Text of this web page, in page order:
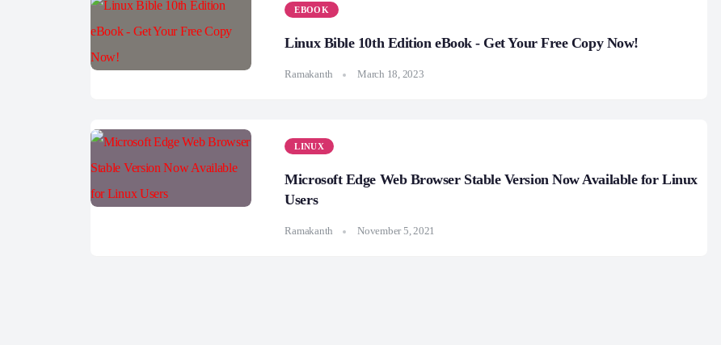
EBOOK
Linux Bible 10th Edition eBook - Get Your Free Copy Now!
Ramakanth March 18, 2023
LINUX
Microsoft Edge Web Browser Stable Version Now Available for Linux
Users
Ramakanth November 5, 2021